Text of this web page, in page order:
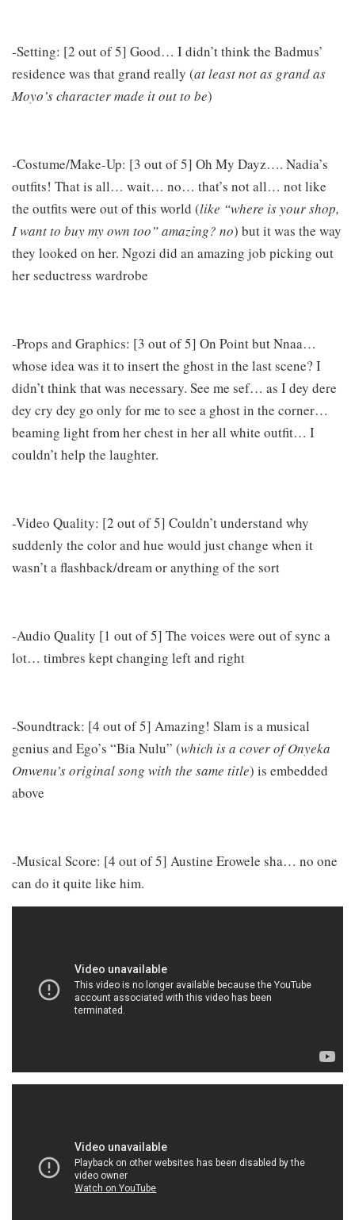
-Setting: [2 out of 5] Good… I didn’t think the Badmus’
residence was that grand really (at least not as grand as
Moyo’s character made it out to be)
-Costume/Make-Up: [3 out of 5] Oh My Dayz…. Nadia’s
outfits! That is all… wait… no… that’s not all… not like
the outfits were out of this world (like “where is your shop,
I want to buy my own too” amazing? no) but it was the way
they looked on her. Ngozi did an amazing job picking out
her seductress wardrobe
-Props and Graphics: [3 out of 5] On Point but Nnaa…
whose idea was it to insert the ghost in the last scene? I
didn’t think that was necessary. See me sef… as I dey dere
dey cry dey go only for me to see a ghost in the corner…
beaming light from her chest in her all white outfit… I
couldn’t help the laughter.
-Video Quality: [2 out of 5] Couldn’t understand why
suddenly the color and hue would just change when it
wasn’t a flashback/dream or anything of the sort
-Audio Quality [1 out of 5] The voices were out of sync a
lot… timbres kept changing left and right
-Soundtrack: [4 out of 5] Amazing! Slam is a musical
genius and Ego’s “Bia Nulu” (which is a cover of Onyeka
Onwenu’s original song with the same title) is embedded
above
-Musical Score: [4 out of 5] Austine Erowele sha… no one
can do it quite like him.